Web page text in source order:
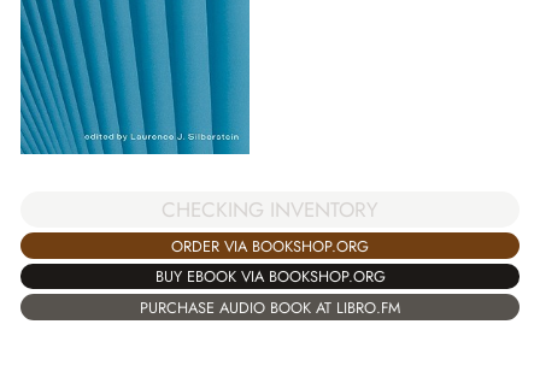
CHECKING INVENTORY
ORDER VIA BOOKSHOP.ORG
BUY EBOOK VIA BOOKSHOP.ORG
PURCHASE AUDIO BOOK AT LIBRO.FM